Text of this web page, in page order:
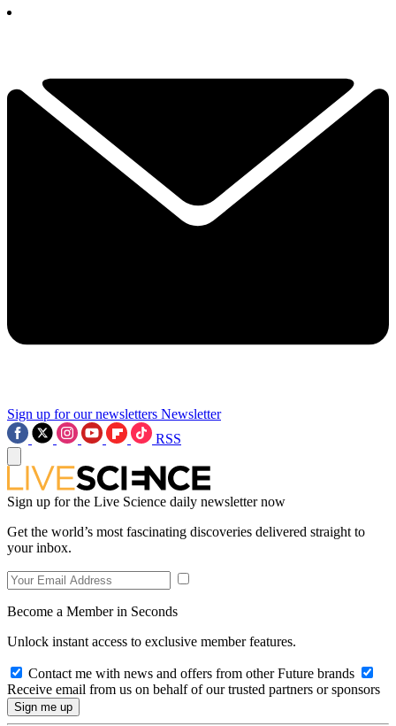
Sign up for our newsletters Newsletter
RSS
Sign up for the Live Science daily newsletter now
Get the world’s most fascinating discoveries delivered straight to
your inbox.
Become a Member in Seconds
Unlock instant access to exclusive member features.
Contact me with news and offers from other Future brands
Receive email from us on behalf of our trusted partners or sponsors